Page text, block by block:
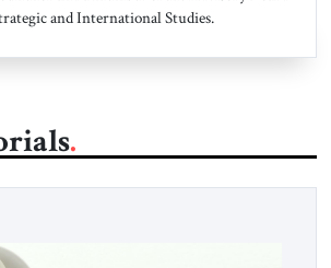
and International Studies.